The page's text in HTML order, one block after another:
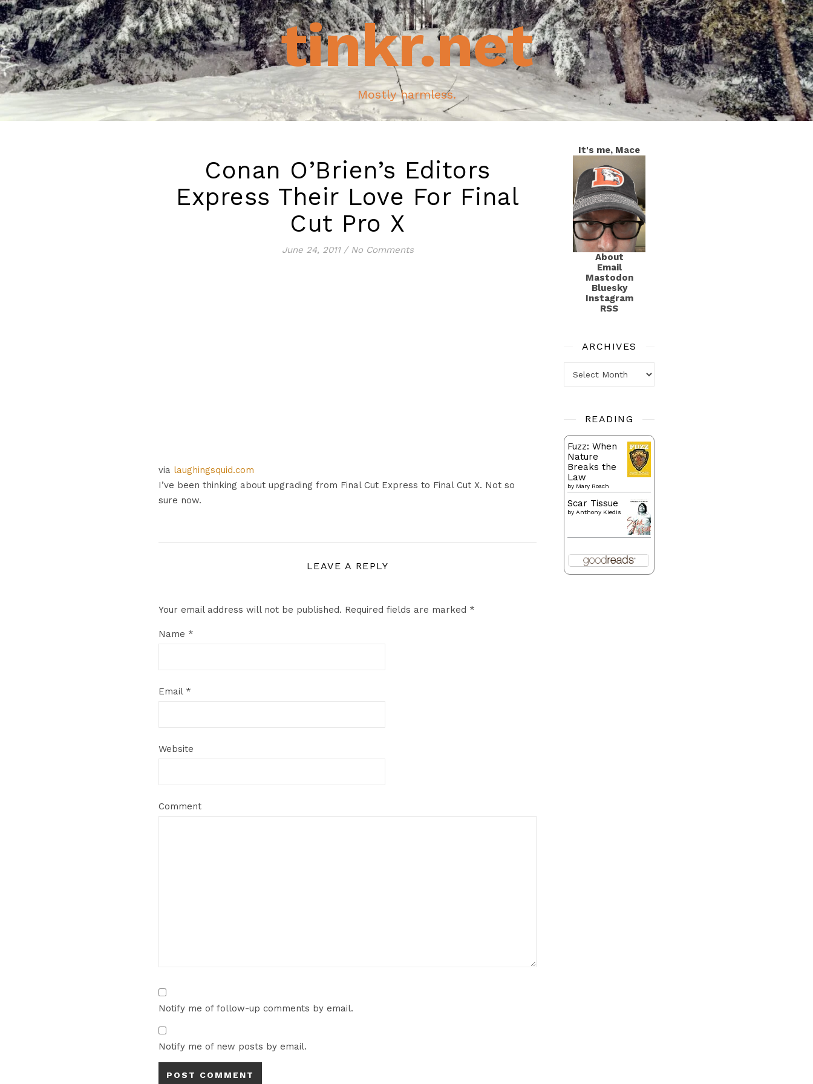
tinkr.net
Mostly harmless.
Conan O’Brien’s Editors
Express Their Love For Final
Cut Pro X
June 24, 2011 / No Comments
via laughingsquid.com
I’ve been thinking about upgrading from Final Cut Express to Final Cut X. Not so
sure now.
LEAVE A REPLY
Your email address will not be published. Required fields are marked *
Name *
Email *
Website
Comment
Notify me of follow-up comments by email.
Notify me of new posts by email.
It's me, Mace
About
Email
Mastodon
Bluesky
Instagram
RSS
ARCHIVES
READING
Fuzz: When
Nature
Breaks the
Law
by Mary Roach
Scar Tissue
by Anthony Kiedis